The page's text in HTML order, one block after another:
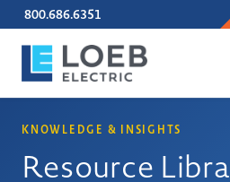
800.686.6351
KNOWLEDGE & INSIGHTS
Resource